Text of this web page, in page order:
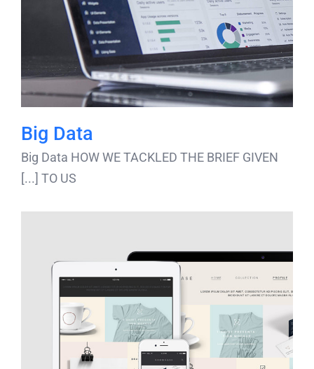
Big Data
Big Data HOW WE TACKLED THE BRIEF GIVEN
TO US [...]